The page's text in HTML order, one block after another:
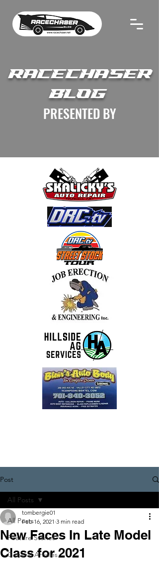
RACECHASER
BLOG
PRESENTED BY
Post
All Posts
Feature Stories
General Articles
All Posts
New Faces In Late Model
Class for 2021
tombergie01
Feb 16, 2021 3 min read